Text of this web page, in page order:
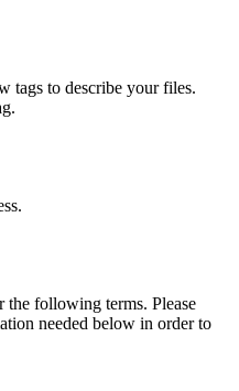
tags to describe your files.
the following terms. Please
needed below in order to